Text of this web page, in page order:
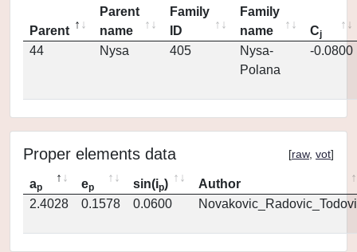
Parent
Parent
name
Family
ID
Family
name
Cj
44 Nysa 405
Nysa-
Polana
-0.0800
Proper elements data [raw, vot]
ap ep sin(ip)
Author
2.4028
0.1578 0.0600